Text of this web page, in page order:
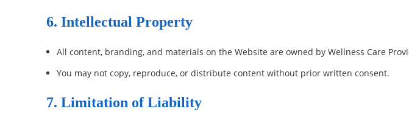
6. Intellectual Property
All content, branding, and materials on the Website are owned by Wellness Care
You may not copy, reproduce, or distribute content without prior written consent.
7. Limitation of Liability